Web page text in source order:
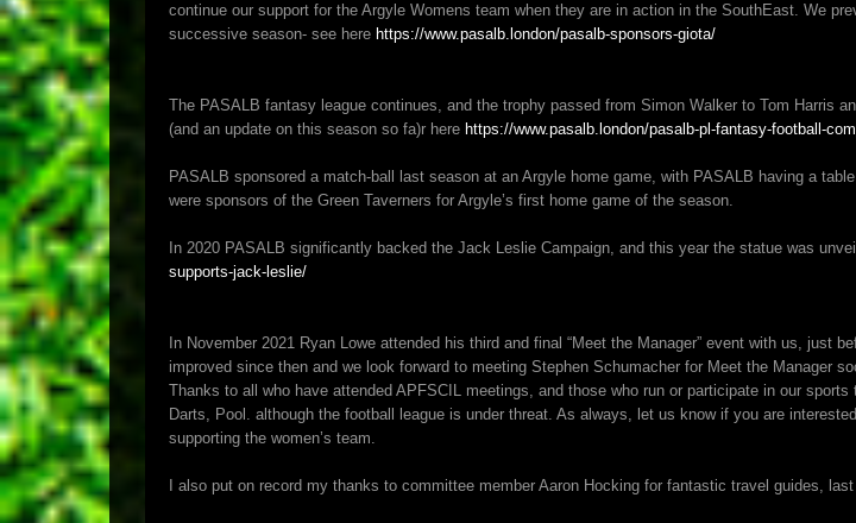
continue our support for the Argyle Womens team when they are in action in the SouthEast. We
successive season- see here https://www.pasalb.london/pasalb-sponsors-giota/
The PASALB fantasy league continues, and the trophy passed from Simon Walker to Tom Harris
(and an update on this season so fa)r here https://www.pasalb.london/pasalb-pl-fantasy-football-
PASALB sponsored a match-ball last season at an Argyle home game, with PASALB having a
were sponsors of the Green Taverners for Argyle’s first home game of the season.
In 2020 PASALB significantly backed the Jack Leslie Campaign, and this year the statue was
supports-jack-leslie/
In November 2021 Ryan Lowe attended his third and final “Meet the Manager” event with us, just
improved since then and we look forward to meeting Stephen Schumacher for Meet the Manager
Thanks to all who have attended APFSCIL meetings, and those who run or participate in our sports
Darts, Pool. although the football league is under threat. As always, let us know if you are
supporting the women’s team.
I also put on record my thanks to committee member Aaron Hocking for fantastic travel guides,